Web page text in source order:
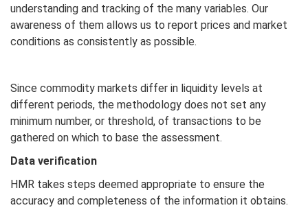
understanding and tracking of the many variables. Our
awareness of them allows us to report prices and market
conditions as consistently as possible.
Since commodity markets differ in liquidity levels at
different periods, the methodology does not set any
minimum number, or threshold, of transactions to be
gathered on which to base the assessment.
Data verification
HMR takes steps deemed appropriate to ensure the
accuracy and completeness of the information it obtains.